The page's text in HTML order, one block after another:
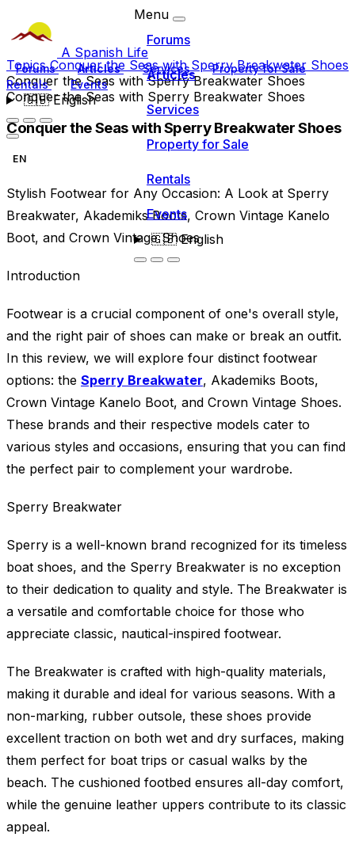
A Spanish Life
Forums Articles Services
Property for Sale
Rentals
Events
🇬🇧English
Menu
Forums
Articles
Services
Property for Sale
Rentals
Events
🇬🇧English
TopicsConquer the Seas with Sperry Breakwater Shoes
Conquer the Seas with Sperry Breakwater Shoes
Conquer the Seas with Sperry Breakwater Shoes
Conquer the Seas with Sperry Breakwater Shoes
EN
Stylish Footwear for Any Occasion: A Look at Sperry
Breakwater, Akademiks Boots, Crown Vintage Kanelo
Boot, and Crown Vintage Shoes
Introduction
Footwear is a crucial component of one's overall style,
and the right pair of shoes can make or break an outfit.
In this review, we will explore four distinct footwear
options: the Sperry Breakwater, Akademiks Boots,
Crown Vintage Kanelo Boot, and Crown Vintage Shoes.
These brands and their respective models cater to
various styles and occasions, ensuring that you can find
the perfect pair to complement your wardrobe.
Sperry Breakwater
Sperry is a well-known brand recognized for its timeless
boat shoes, and the Sperry Breakwater is no exception
to their dedication to quality and style. The Breakwater is
a versatile and comfortable choice for those who
appreciate classic, nautical-inspired footwear.
The Breakwater is crafted with high-quality materials,
making it durable and ideal for various seasons. With a
non-marking, rubber outsole, these shoes provide
excellent traction on both wet and dry surfaces, making
them perfect for boat trips or casual walks by the
beach. The cushioned footbed ensures all-day comfort,
while the genuine leather uppers contribute to its classic
appeal.